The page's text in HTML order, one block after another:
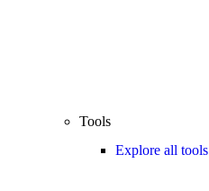
Tools
Explore all tools